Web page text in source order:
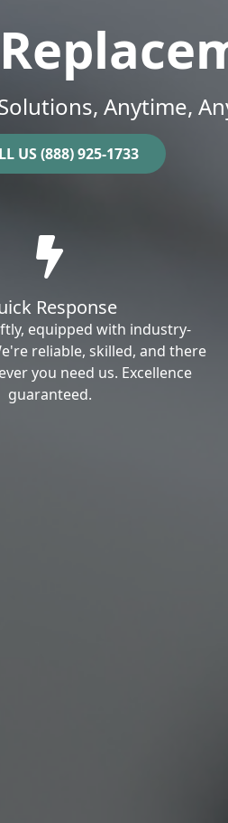
Anytime,
US (888) 925-1733
Response
equipped with industry-
reliable, skilled, and there
you need us. Excellence
guaranteed.